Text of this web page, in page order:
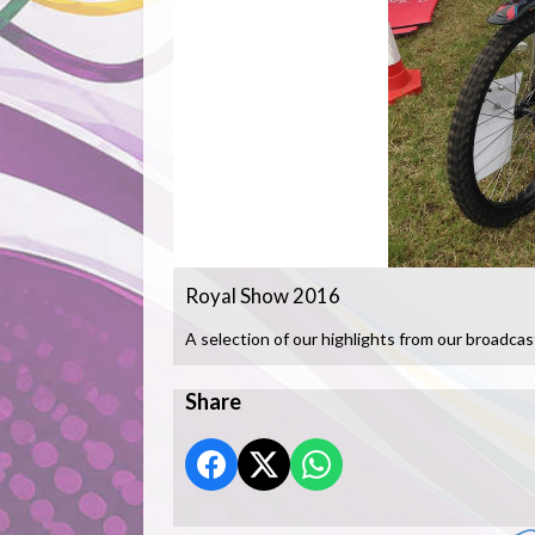
Royal Show 2016
A selection of our highlights from our
Share